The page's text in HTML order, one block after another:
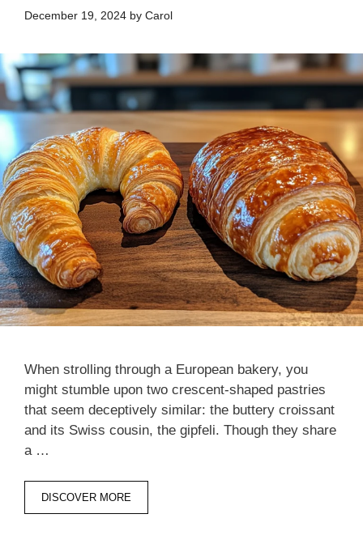
December 19, 2024 by Carol
When strolling through a European bakery, you
might stumble upon two crescent-shaped pastries
that seem deceptively similar: the buttery croissant
and its Swiss cousin, the gipfeli. Though they share
a …
DISCOVER MORE